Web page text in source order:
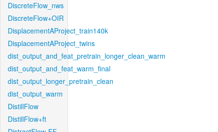
DiscreteFlow_nws
DiscreteFlow+OIR
DisplacementAProject_train140k
DisplacementAProject_twins
dist_output_and_feat_pretrain_longer_clean_warm
dist_output_and_feat_warm_final
dist_output_longer_pretrain_clean
dist_output_warm
DistillFlow
DistillFlow+ft